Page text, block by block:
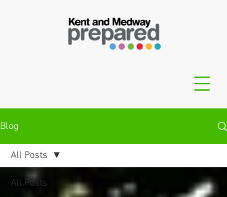
Blog
All Posts
All Posts